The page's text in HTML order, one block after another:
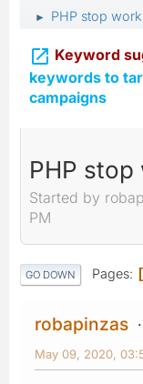
► PHP stop
 Keyword
keywords to
campaigns
PHP stop
Started by
PM
GO DOWN Pages
robapinzas
May 09, 2020,